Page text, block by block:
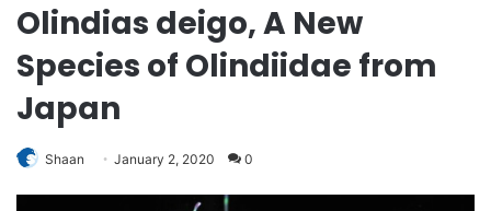
Olindias deigo, A New
Species of Olindiidae from
Japan
Shaan January 2, 2020 0